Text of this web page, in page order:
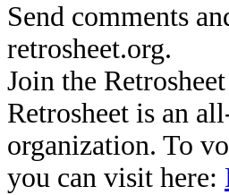
Send comments
retrosheet.org.
Join the
Retrosheet is an
organization. To
you can visit here: